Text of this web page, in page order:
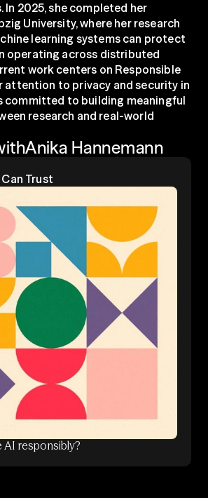
2025, she completed her
University, where her research
learning systems can protect
operating across distributed
work centers on Responsible
attention to privacy and security in
committed to building meaningful
research and real-world
Anika Hannemann
Trust
AI responsibly?